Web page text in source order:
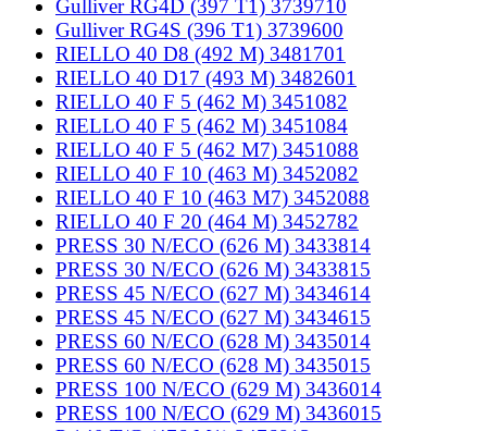
Gulliver RG4D (397 T1) 3739710
Gulliver RG4S (396 T1) 3739600
RIELLO 40 D8 (492 M) 3481701
RIELLO 40 D17 (493 M) 3482601
RIELLO 40 F 5 (462 M) 3451082
RIELLO 40 F 5 (462 M) 3451084
RIELLO 40 F 5 (462 M7) 3451088
RIELLO 40 F 10 (463 M) 3452082
RIELLO 40 F 10 (463 M7) 3452088
RIELLO 40 F 20 (464 M) 3452782
PRESS 30 N/ECO (626 M) 3433814
PRESS 30 N/ECO (626 M) 3433815
PRESS 45 N/ECO (627 M) 3434614
PRESS 45 N/ECO (627 M) 3434615
PRESS 60 N/ECO (628 M) 3435014
PRESS 60 N/ECO (628 M) 3435015
PRESS 100 N/ECO (629 M) 3436014
PRESS 100 N/ECO (629 M) 3436015